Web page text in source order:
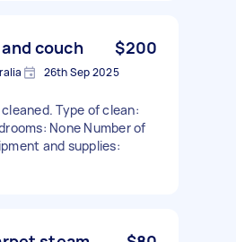
couch $200
26th Sep 2025
Type of clean:
None Number of
and supplies: